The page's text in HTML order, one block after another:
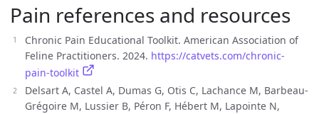
Pain references and resources
Chronic Pain Educational Toolkit. American Association of
Feline Practitioners. 2024. https://catvets.com/chronic-
pain-toolkit
Delsart A, Castel A, Dumas G, Otis C, Lachance M, Barbeau-
Grégoire M, Lussier B, Péron F, Hébert M, Lapointe N,